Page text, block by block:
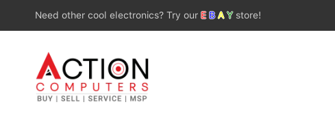
Need other cool electronics? Try our E B A Y store!